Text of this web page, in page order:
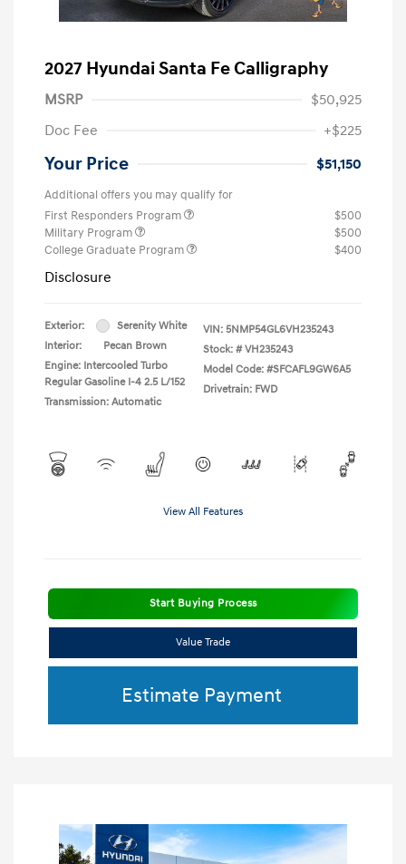
2027 Hyundai Santa Fe Calligraphy
MSRP
$50,925
Doc Fee
+$225
Your Price $51,150
Additional offers you may qualify for
First Responders Program
$500
Military Program
$500
College Graduate Program
$400
Disclosure
Exterior:
Serenity White
Interior:
Pecan Brown
Engine: Intercooled Turbo
Regular Gasoline I-4 2.5 L/152
Transmission: Automatic
VIN: 5NMP54GL6VH235243
Stock: # VH235243
Model Code: #SFCAFL9GW6A5
Drivetrain: FWD
View All Features
Start Buying Process
Value Trade
Estimate Payment